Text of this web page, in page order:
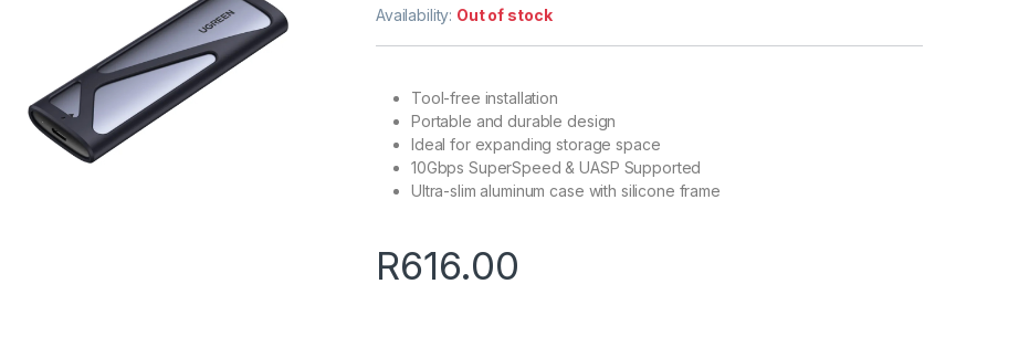
Availability: Out of stock
Tool-free installation
Portable and durable design
Ideal for expanding storage space
10Gbps SuperSpeed & UASP Supported
Ultra-slim aluminum case with silicone frame
R616.00